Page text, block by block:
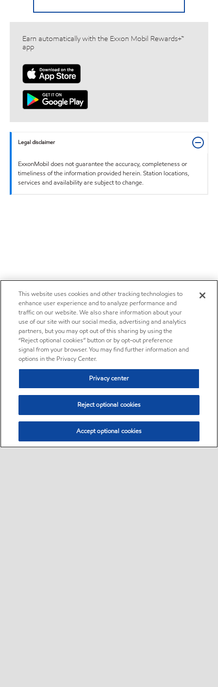
Earn automatically with the Exxon Mobil Rewards+™
app
Legal disclaimer
ExxonMobil does not guarantee the accuracy, completeness or
timeliness of the information provided herein. Station locations,
services and availability are subject to change.
This website uses cookies and other tracking technologies to
enhance user experience and to analyze performance and
traffic on our website. We also share information about your
use of our site with our social media, advertising and analytics
partners, but you may opt out of this sharing by using the
“Reject optional cookies” button or by opt-out preference
signal from your browser. You may find further information and
options in the Privacy Center.
Privacy center
Reject optional cookies
Accept optional cookies